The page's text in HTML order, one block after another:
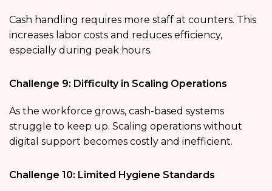
Cash handling requires more staff at counters. This
increases labor costs and reduces efficiency,
especially during peak hours.
Challenge 9: Difficulty in Scaling Operations
As the workforce grows, cash-based systems
struggle to keep up. Scaling operations without
digital support becomes costly and inefficient.
Challenge 10: Limited Hygiene Standards